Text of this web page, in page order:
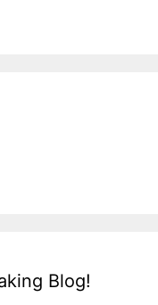
Blog!